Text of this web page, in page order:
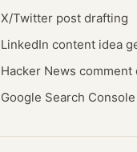
X/Twitter post drafting
LinkedIn content idea
Hacker News comment
Google Search